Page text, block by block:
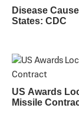
Disease
States: CDC
US Awards
Missile